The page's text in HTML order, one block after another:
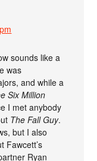
sounds like a
was
and while a
Six Million
I met anybody
The Fall Guy.
but I also
Fawcett’s
Ryan